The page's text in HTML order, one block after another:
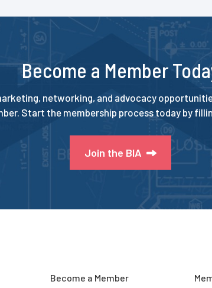
Become a Member
networking, and advocacy
Start the membership process today by
Join the BIA
Become a Member